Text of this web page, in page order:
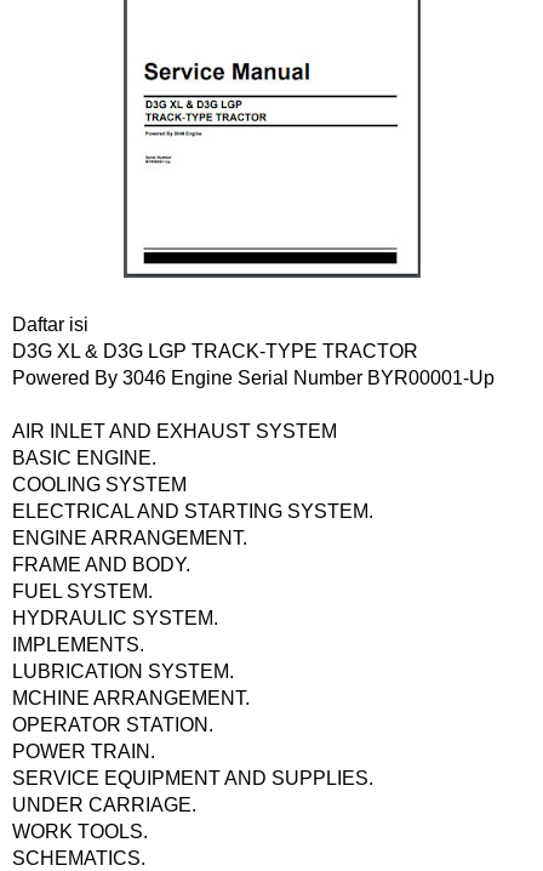
Daftar isi
D3G XL & D3G LGP TRACK-TYPE TRACTOR
Powered By 3046 Engine Serial Number BYR00001-Up
AIR INLET AND EXHAUST SYSTEM
BASIC ENGINE.
COOLING SYSTEM
ELECTRICAL AND STARTING SYSTEM.
ENGINE ARRANGEMENT.
FRAME AND BODY.
FUEL SYSTEM.
HYDRAULIC SYSTEM.
IMPLEMENTS.
LUBRICATION SYSTEM.
MCHINE ARRANGEMENT.
OPERATOR STATION.
POWER TRAIN.
SERVICE EQUIPMENT AND SUPPLIES.
UNDER CARRIAGE.
WORK TOOLS.
SCHEMATICS.